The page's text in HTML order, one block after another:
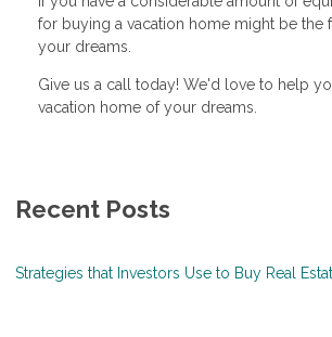
for buying a vacation home might be the
your dreams.
Give us a call today! We'd love to help
vacation home of your dreams.
Recent Posts
Strategies that Investors Use to Buy Real